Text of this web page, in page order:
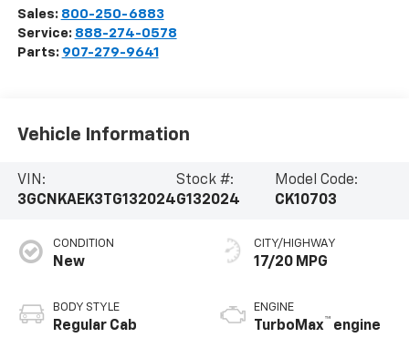
Sales: 800-250-6883
Service: 888-274-0578
Parts: 907-279-9641
Vehicle Information
VIN:
3GCNKAEK3TG132024
Stock #:
G132024
Model Code:
CK10703
CONDITION
New
BODY STYLE
Regular Cab
CITY/HIGHWAY
17/20 MPG
ENGINE
TurboMax™ engine